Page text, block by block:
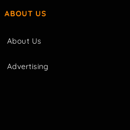
ABOUT US
About Us
Advertising